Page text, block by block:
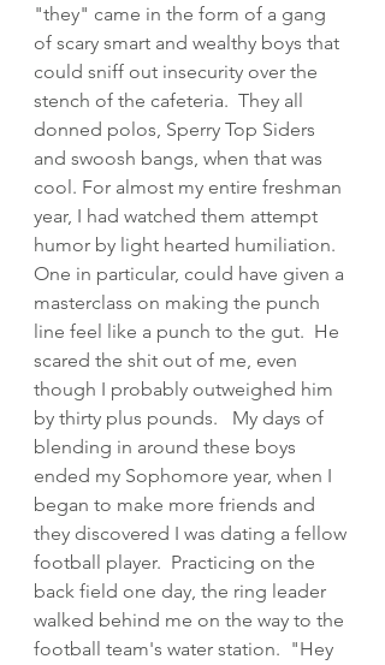
"they" came in the form of a gang
of scary smart and wealthy boys that
could sniff out insecurity over the
stench of the cafeteria.  They all
donned polos, Sperry Top Siders
and swoosh bangs, when that was
cool. For almost my entire freshman
year, I had watched them attempt
humor by light hearted humiliation.
One in particular, could have given a
masterclass on making the punch
line feel like a punch to the gut.  He
scared the shit out of me, even
though I probably outweighed him
by thirty plus pounds.   My days of
blending in around these boys
ended my Sophomore year, when I
began to make more friends and
they discovered I was dating a fellow
football player.  Practicing on the
back field one day, the ring leader
walked behind me on the way to the
football team's water station.  "Hey